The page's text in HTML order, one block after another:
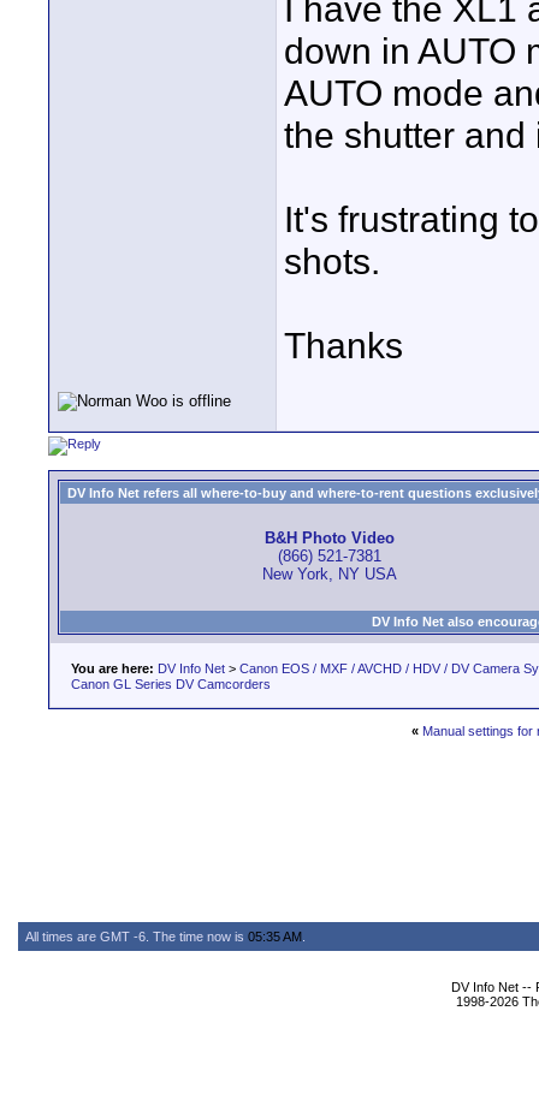
I have the
down in AUTO
AUTO mode
the shutter and
It's frustrating
shots.
Thanks
DV Info Net refers all where-to-buy and where-to-rent questions
B&H Photo Video
(866) 521-7381
New York, NY USA
DV Info Net also
You are here: DV Info Net > Canon EOS / MXF / AVCHD / HDV / DV Camera
Canon GL Series DV Camcorders
« Manual settings for
All times are GMT -6. The time now is 05:35 AM
DV Info Net --
1998-2026